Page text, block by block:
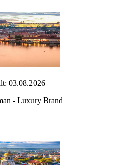
03.08.2026
- Luxury Brand